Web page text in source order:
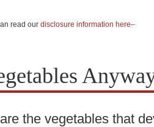
read our disclosure information here–
the vegetables that